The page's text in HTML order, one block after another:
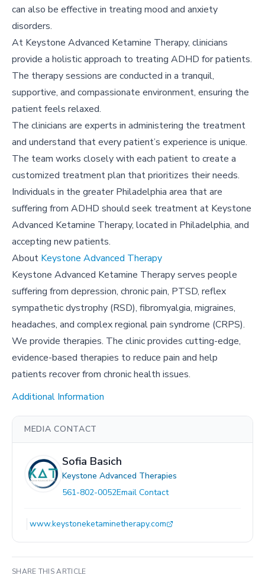
can also be effective in treating mood and anxiety
disorders.
At Keystone Advanced Ketamine Therapy, clinicians
provide a holistic approach to treating ADHD for patients.
The therapy sessions are conducted in a tranquil,
supportive, and compassionate environment, ensuring the
patient feels relaxed.
The clinicians are experts in administering the treatment
and understand that every patient’s experience is unique.
The team works closely with each patient to create a
customized treatment plan that prioritizes their needs.
Individuals in the greater Philadelphia area that are
suffering from ADHD should seek treatment at Keystone
Advanced Ketamine Therapy, located in Philadelphia, and
accepting new patients.
About Keystone Advanced Therapy
Keystone Advanced Ketamine Therapy serves people
suffering from depression, chronic pain, PTSD, reflex
sympathetic dystrophy (RSD), fibromyalgia, migraines,
headaches, and complex regional pain syndrome (CRPS).
We provide therapies. The clinic provides cutting-edge,
evidence-based therapies to reduce pain and help
patients recover from chronic health issues.
Additional Information
MEDIA CONTACT
Sofia Basich
Keystone Advanced Therapies
561-802-0052Email Contact
www.keystoneketaminetherapy.com
SHARE THIS ARTICLE